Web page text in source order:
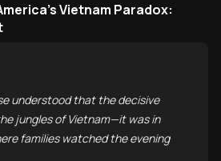
Vietnam Paradox:
understood that the decisive
jungles of Vietnam—it was in
families watched the evening